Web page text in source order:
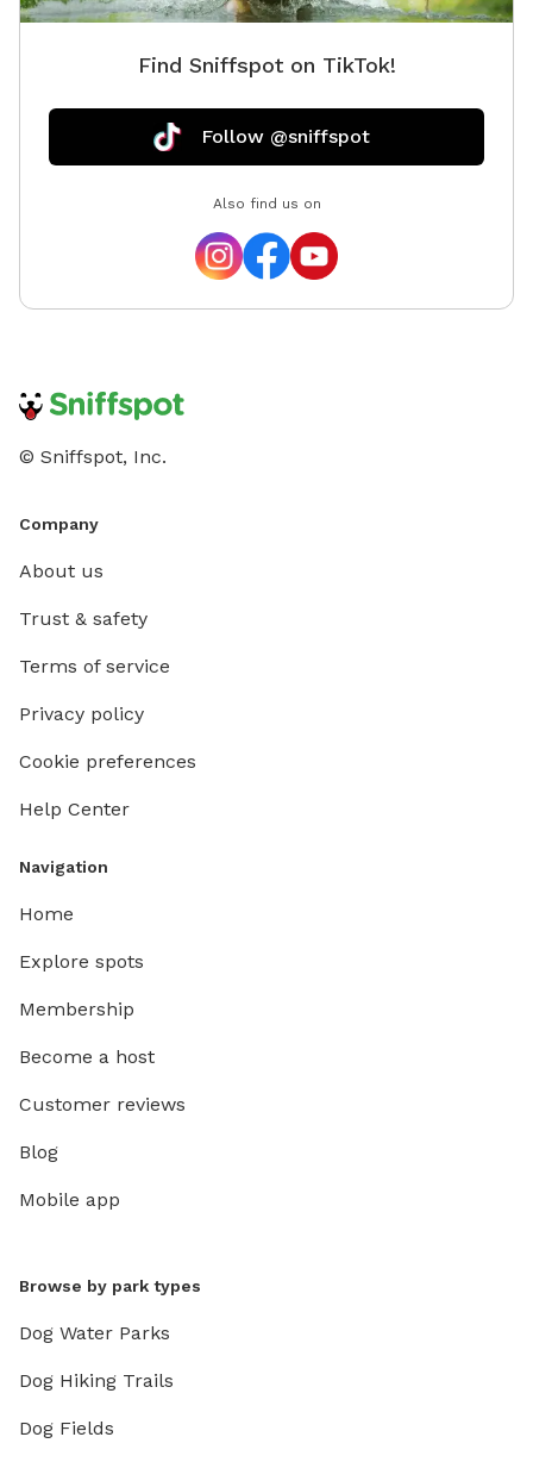
Find Sniffspot on TikTok!
Follow @sniffspot
Also find us on
© Sniffspot, Inc.
Company
About us
Trust & safety
Terms of service
Privacy policy
Cookie preferences
Help Center
Navigation
Home
Explore spots
Membership
Become a host
Customer reviews
Blog
Mobile app
Browse by park types
Dog Water Parks
Dog Hiking Trails
Dog Fields